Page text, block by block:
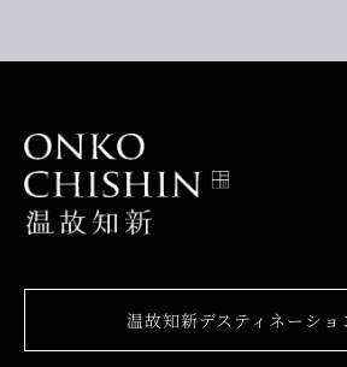
温故知新デスティネーショ